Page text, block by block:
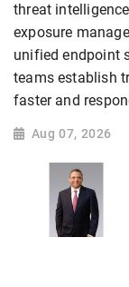
threat
exposure
unified endpoint
teams establish
faster and
Aug 07, 2026